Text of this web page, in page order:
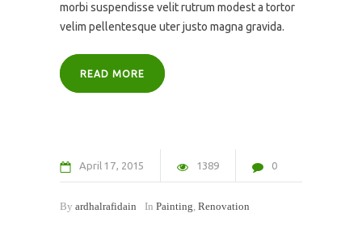
morbi suspendisse velit rutrum modest a tortor
velim pellentesque uter justo magna gravida.
READ MORE
April 17 2015 1389 0
By ardhalrafidain In Painting, Renovation